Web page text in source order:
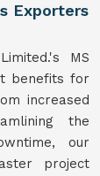
Exporters
MS
benefits for
increased
the
our
project